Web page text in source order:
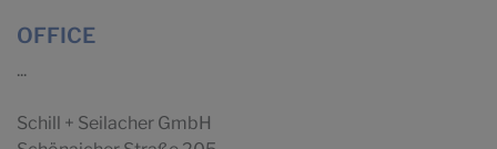
OFFICE
...
Schill + Seilacher GmbH